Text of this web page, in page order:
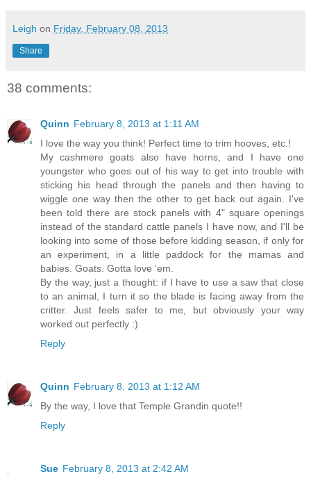
Leigh on Friday, February 08, 2013
Share
38 comments:
Quinn February 8, 2013 at 1:11 AM
I love the way you think! Perfect time to trim hooves, etc.!
My cashmere goats also have horns, and I have one
youngster who goes out of his way to get into trouble with
sticking his head through the panels and then having to
wiggle one way then the other to get back out again. I've
been told there are stock panels with 4" square openings
instead of the standard cattle panels I have now, and I'll be
looking into some of those before kidding season, if only for
an experiment, in a little paddock for the mamas and
babies. Goats. Gotta love 'em.
By the way, just a thought: if I have to use a saw that close
to an animal, I turn it so the blade is facing away from the
critter. Just feels safer to me, but obviously your way
worked out perfectly :)
Reply
Quinn February 8, 2013 at 1:12 AM
By the way, I love that Temple Grandin quote!!
Reply
Sue February 8, 2013 at 2:42 AM